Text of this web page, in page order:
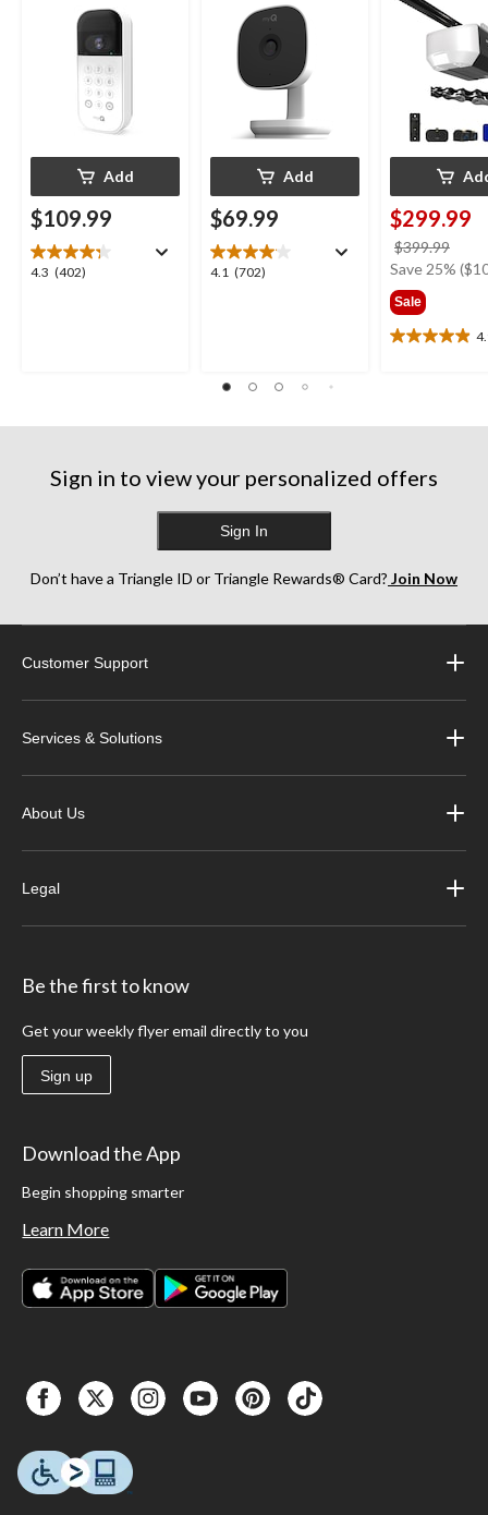
Add
$109.99
4.3 (402)
4.3
Weatherproof
Add
$69.99
4.1 (702)
4.1
reviews
$299.99
$399.99
was
Save 25%
Sale
4.9
stars.
reviews
Sign in to view your personalized offers
Sign In
Don’t have a Triangle ID or Triangle Rewards® Card? Join Now
Customer Support
Services & Solutions
About Us
Legal
Be the first to know
Get your weekly flyer email directly to you
Sign up
Download the App
Begin shopping smarter
Learn More